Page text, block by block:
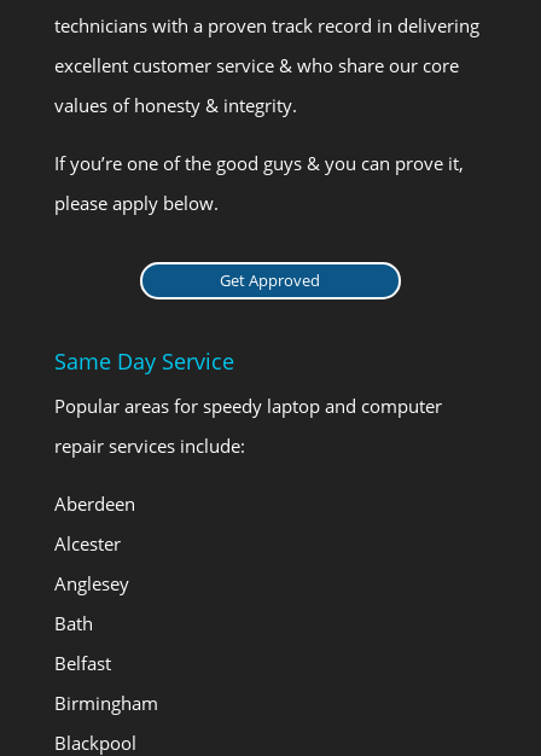
technicians with a proven track record in delivering
excellent customer service & who share our core
values of honesty & integrity.
If you’re one of the good guys & you can prove it,
please apply below.
Get Approved
Same Day Service
Popular areas for speedy laptop and computer
repair services include:
Aberdeen
Alcester
Anglesey
Bath
Belfast
Birmingham
Blackpool